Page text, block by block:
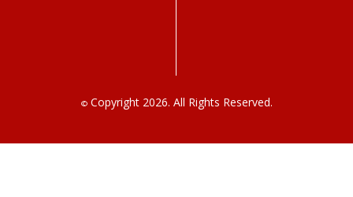
©Copyright 2026. All Rights Reserved.